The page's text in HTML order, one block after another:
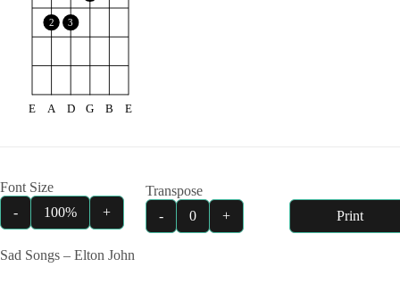
2 3
E A D G B E
Font Size
-
100% +
Transpose
-
0 + Print
Sad Songs – Elton John